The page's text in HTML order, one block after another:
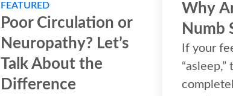
FEATURED
Poor Circulation or
Neuropathy? Let’s
Talk About the
Difference
Why
Numb
If your
“asleep,”